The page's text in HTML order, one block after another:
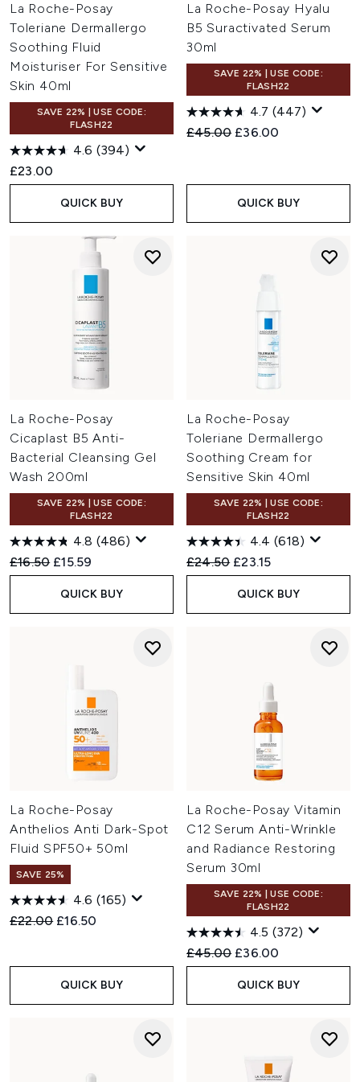
La Roche-Posay
Toleriane Dermallergo
Soothing Fluid
Moisturiser For Sensitive
Skin 40ml
SAVE 22% | USE CODE:
FLASH22
4.6 (394)
£23.00
QUICK BUY
La Roche-Posay Hyalu
B5 Suractivated Serum
30ml
SAVE 22% | USE CODE:
FLASH22
4.7 (447)
Recommended Retail Price:
£45.00 Current price:
£36.00
QUICK BUY
La Roche-Posay
Cicaplast B5 Anti-
Bacterial Cleansing Gel
Wash 200ml
SAVE 22% | USE CODE:
FLASH22
4.8 (486)
Recommended Retail Price:
£16.50 Current price:
£15.59
QUICK BUY
La Roche-Posay
Toleriane Dermallergo
Soothing Cream for
Sensitive Skin 40ml
SAVE 22% | USE CODE:
FLASH22
4.4 (618)
Recommended Retail Price:
£24.50 Current price:
£23.15
QUICK BUY
La Roche-Posay
Anthelios Anti Dark-Spot
Fluid SPF50+ 50ml
SAVE 25%
4.6 (165)
Recommended Retail Price:
£22.00 Current price:
£16.50
QUICK BUY
La Roche-Posay Vitamin
C12 Serum Anti-Wrinkle
and Radiance Restoring
Serum 30ml
SAVE 22% | USE CODE:
FLASH22
4.5 (372)
Recommended Retail Price:
£45.00 Current price:
£36.00
QUICK BUY